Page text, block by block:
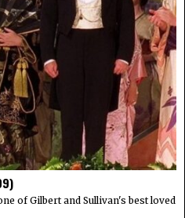
of Gilbert and Sullivan's best loved